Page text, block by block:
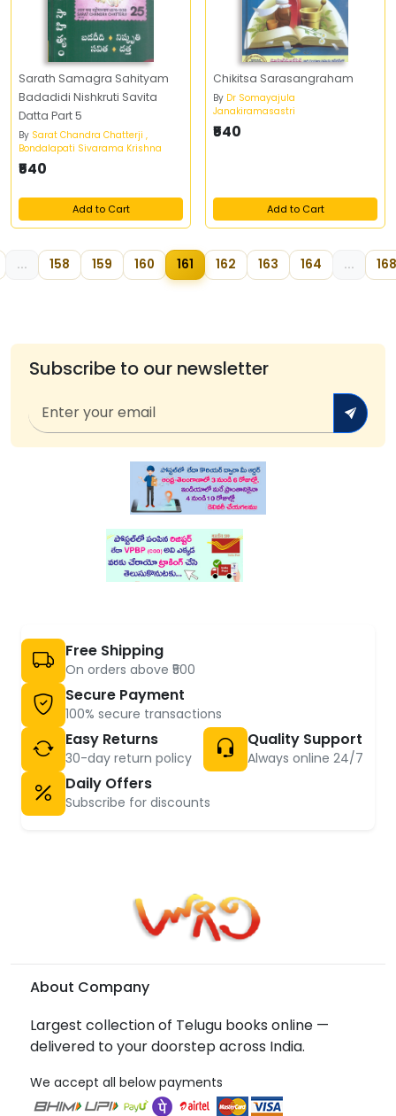
Sarath Samagra Sahityam
Badadidi Nishkruti Savita
Datta Part 5
By Sarat Chandra Chatterji ,
Bondalapati Sivarama Krishna
₹540
Add to Cart
Chikitsa Sarasangraham
By Dr Somayajula
Janakiramasastri
₹540
Add to Cart
... 158 159 160 161 162 163 164 ... 168
Subscribe to our newsletter
Free Shipping
On orders above ₹500
Secure Payment
100% secure transactions
Easy Returns
30-day return policy
Quality Support
Always online 24/7
Daily Offers
Subscribe for discounts
About Company
Largest collection of Telugu books online —
delivered to your doorstep across India.
We accept all below payments